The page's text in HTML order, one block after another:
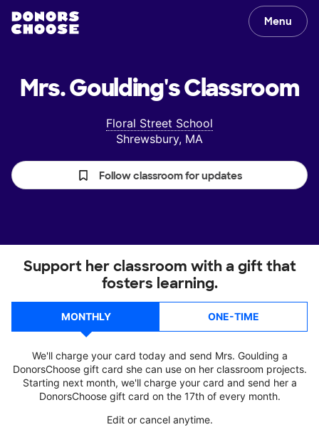
Menu
Mrs. Goulding'sClassroom
Floral Street School
Shrewsbury, MA
Follow classroom for updates
Support her classroom with a gift that
fosters learning.
MONTHLY ONE-TIME
We'll charge your card today and send Mrs. Goulding a
DonorsChoose gift card she can use on her classroom projects.
Starting next month, we'll charge your card and send her a
DonorsChoose gift card on the 17th of every month.
Edit or cancel anytime.